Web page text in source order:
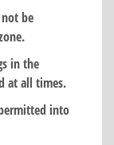
be
in the
at all times.
into